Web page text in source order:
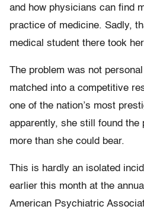
and how physicians can find
practice of medicine. Sadly,
medical student there took
The problem was not
matched into a competitive
one of the nation’s most
apparently, she still found the
more than she could bear.
This is hardly an isolated
earlier this month at the
American Psychiatric